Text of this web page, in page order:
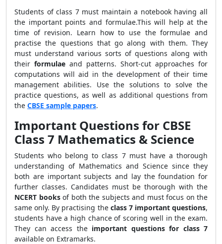
Students of class 7 must maintain a notebook having all
the important points and formulae.This will help at the
time of revision. Learn how to use the formulae and
practise the questions that go along with them. They
must understand various sorts of questions along with
their formulae and patterns. Short-cut approaches for
computations will aid in the development of their time
management abilities. Use the solutions to solve the
practice questions, as well as additional questions from
the CBSE sample papers.
Important Questions for CBSE
Class 7 Mathematics & Science
Students who belong to class 7 must have a thorough
understanding of Mathematics and Science since they
both are important subjects and lay the foundation for
further classes. Candidates must be thorough with the
NCERT books of both the subjects and must focus on the
same only. By practising the class 7 important questions,
students have a high chance of scoring well in the exam.
They can access the important questions for class 7
available on Extramarks.